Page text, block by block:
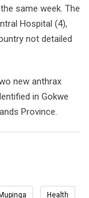
same week. The
Hospital (4),
not detailed
new anthrax
in Gokwe
Province.
Health